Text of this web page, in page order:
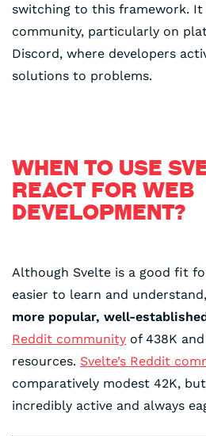
switching to this framework. It
community, particularly on
Discord, where developers
solutions to problems.
WHEN TO USE
REACT FOR WEB
DEVELOPMENT?
Although Svelte is a good fit
easier to learn and understand,
more popular, well-
Reddit community of 438K
resources. Svelte’s Reddit
comparatively modest 42K,
incredibly active and always